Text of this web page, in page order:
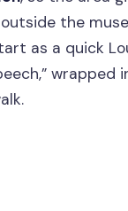
the
as a quick
wrapped